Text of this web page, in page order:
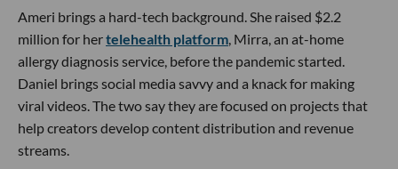
Ameri brings a hard-tech background. She raised $2.2
million for hertelehealth platform, Mirra, an at-home
allergy diagnosis service, before the pandemic started.
Daniel brings social media savvy and a knack for making
viral videos. The two say they are focused on projects that
help creators develop content distribution and revenue
streams.